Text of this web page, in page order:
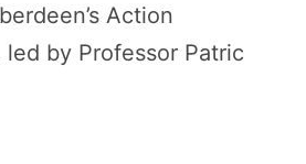
Action
by Professor Patric